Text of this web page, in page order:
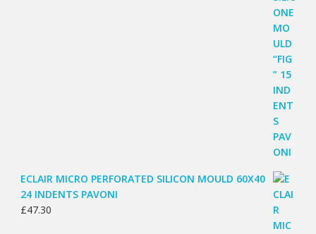
ECLAIR MICRO PERFORATED SILICON MOULD 60X40
24 INDENTS PAVONI
£47.30